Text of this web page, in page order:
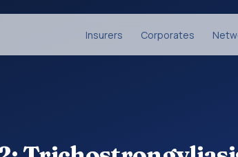
Insurers Corporates